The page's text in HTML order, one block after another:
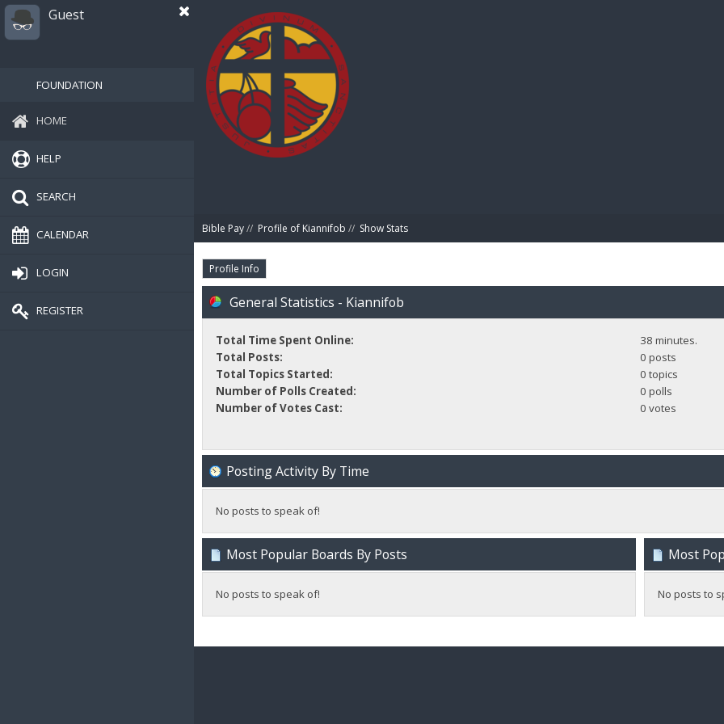
Guest
FOUNDATION
HOME
HELP
SEARCH
CALENDAR
LOGIN
REGISTER
Bible Pay// Profile of Kiannifob // Show Stats
Profile Info
General Statistics - Kiannifob
Total Time Spent Online:
38 minutes.
Total Posts:
0 posts
Total Topics Started:
0 topics
Number of Polls Created:
0 polls
Number of Votes Cast:
0 votes
Posting Activity By Time
No posts to speak of!
Most Popular Boards By Posts
No posts to speak of!
Most
No posts to